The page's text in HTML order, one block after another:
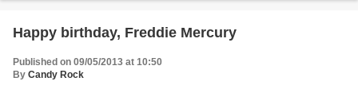
Happy birthday, Freddie Mercury
Published on 09/05/2013 at 10:50
By Candy Rock